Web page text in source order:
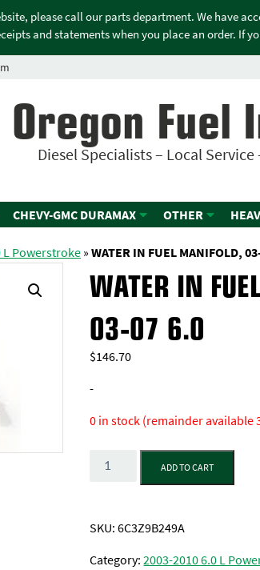
please call our parts department. We have
and statements when you place an order. If
Oregon Fuel
Diesel Specialists – Local
CHEVY-GMC DURAMAX OTHER
L Powerstroke»WATER IN FUEL MANIFOLD,
WATER IN
03-07 6.0
$146.70
-
0 in stock (remainder available
Quantity
ADD TO CART
SKU:6C3Z9B249A
Category:2003-2010 6.0 L